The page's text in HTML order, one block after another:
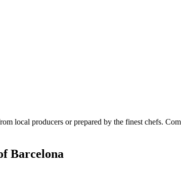
local producers or prepared by the finest chefs.
Barcelona